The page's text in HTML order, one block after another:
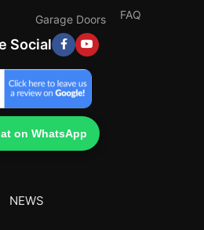
Garage Doors
FAQ
Social
on WhatsApp
NEWS